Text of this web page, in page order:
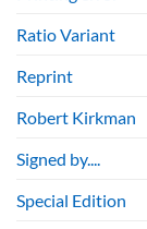
Ratio Variant
Reprint
Robert Kirkman
Signed by....
Special Edition